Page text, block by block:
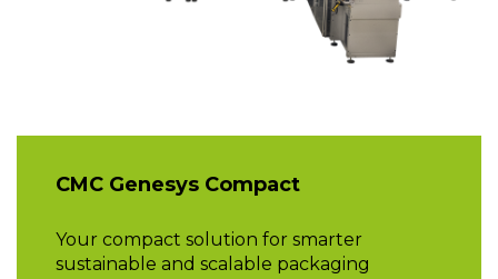
CMC Genesys Compact
Your compact solution for smarter
sustainable and scalable packaging